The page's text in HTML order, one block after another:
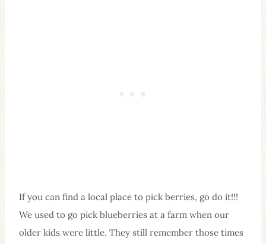
If you can find a local place to pick berries, go do it!!!
We used to go pick blueberries at a farm when our
older kids were little. They still remember those times